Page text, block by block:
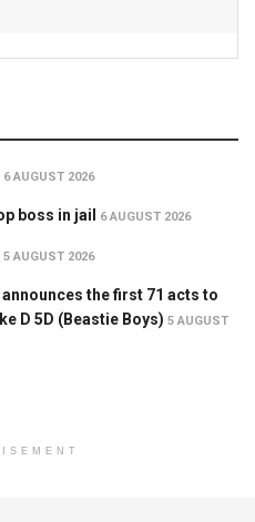
6 AUGUST 2026
boss in jail 6 AUGUST 2026
5 AUGUST 2026
announces the first 71 acts to
D 5D (Beastie Boys) 5 AUGUST